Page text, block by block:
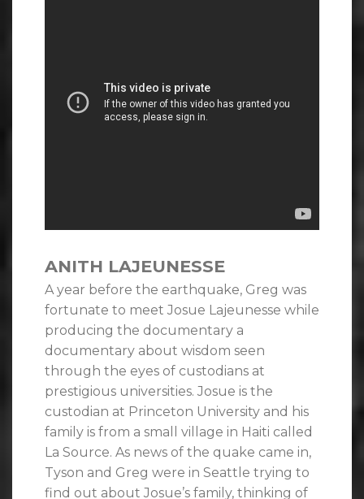
ANITH LAJEUNESSE
A year before the earthquake, Greg was
fortunate to meet Josue Lajeunesse while
producing the documentary a
documentary about wisdom seen
through the eyes of custodians at
prestigious universities. Josue is the
custodian at Princeton University and his
family is from a small village in Haiti called
La Source. As news of the quake came in,
Tyson and Greg were in Seattle trying to
find out about Josue’s family, thinking of